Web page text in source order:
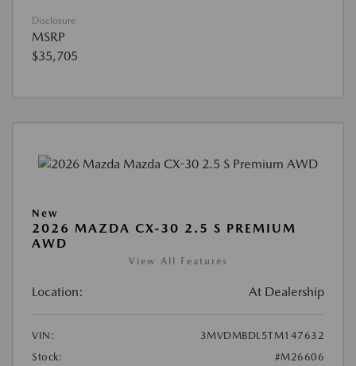
Disclosure
MSRP
$35,705
New
2026 MAZDA CX-30 2.5 S PREMIUM
AWD
View All Features
Location: At Dealership
VIN:
3MVDMBDL5TM147632
Stock:
#M26606